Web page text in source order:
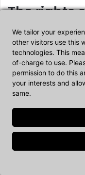
We tailor your
other visitors use this
technologies. This
of-charge to use.
permission to do this
your interests and
same.
The rights
Users may exercise
processed by the
Users entitled to
exercise any of the
cases, Users may
rights apply to them.
In particular, Users
right to